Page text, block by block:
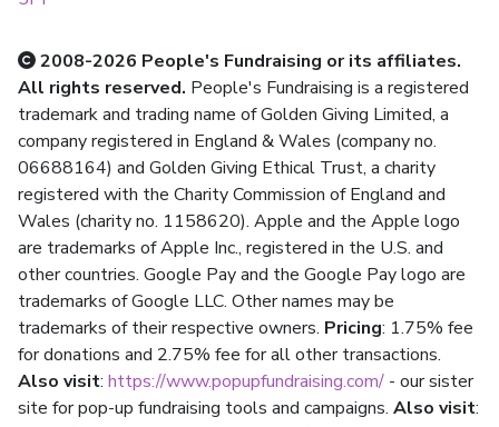
2008-2026 People's Fundraising or its affiliates.
All rights reserved. People's Fundraising is a registered
trademark and trading name of Golden Giving Limited, a
company registered in England & Wales (company no.
06688164) and Golden Giving Ethical Trust, a charity
registered with the Charity Commission of England and
Wales (charity no. 1158620). Apple and the Apple logo
are trademarks of Apple Inc., registered in the U.S. and
other countries. Google Pay and the Google Pay logo are
trademarks of Google LLC. Other names may be
trademarks of their respective owners. Pricing: 1.75% fee
for donations and 2.75% fee for all other transactions.
Also visit: https://www.popupfundraising.com/ - our sister
site for pop-up fundraising tools and campaigns. Also visit: